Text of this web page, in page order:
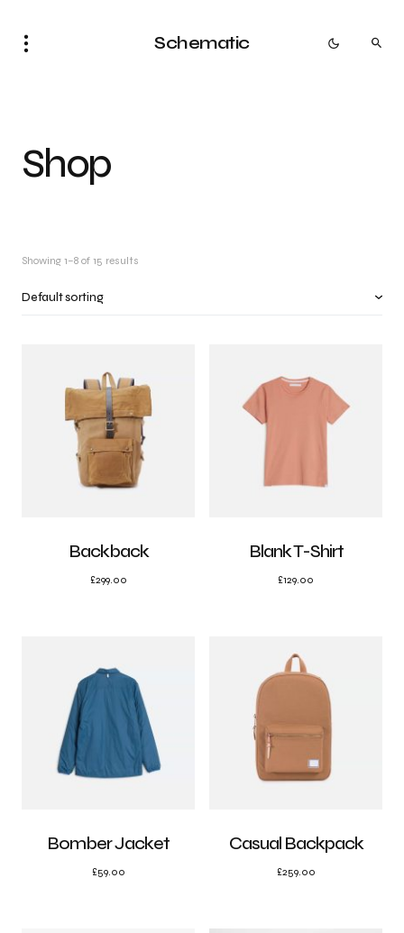
Schematic
Shop
Showing 1–8 of 15 results
Backback
£299.00
Blank T-Shirt
£129.00
Bomber Jacket
£59.00
Casual Backpack
£259.00